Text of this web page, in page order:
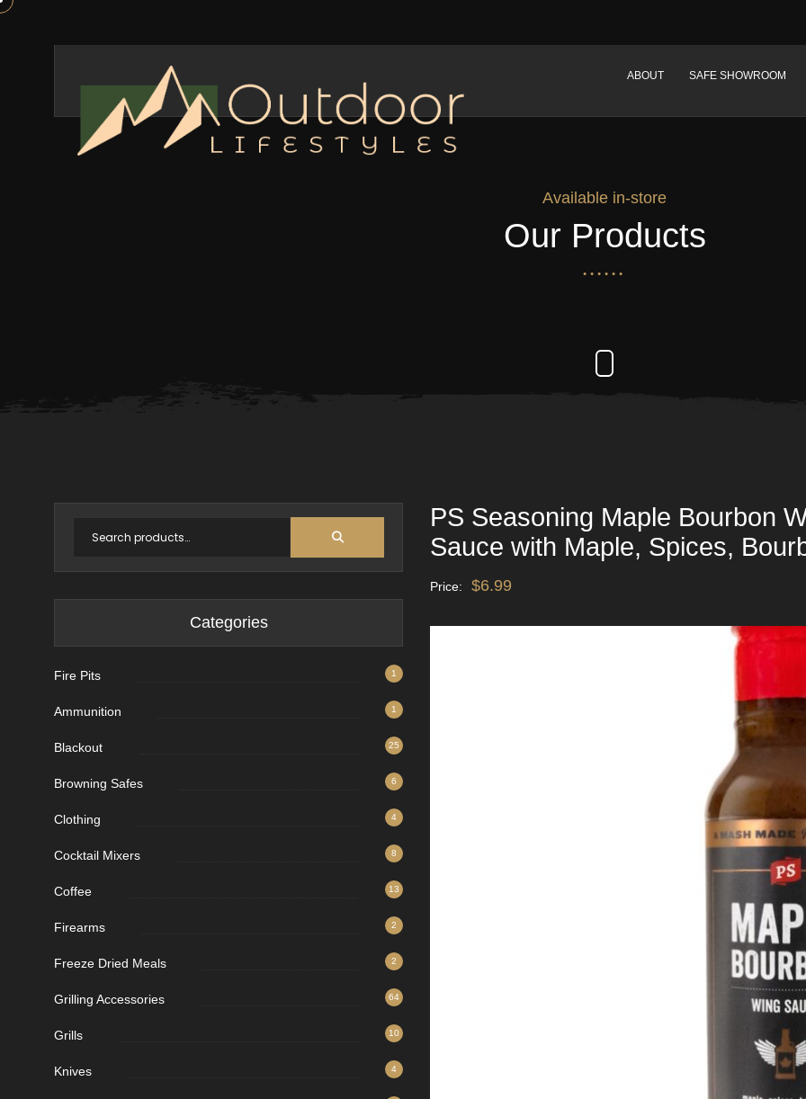
ABOUT SAFE SHOWROOM
Available in-store
Our Products
PS Seasoning Maple Bourbon
Sauce with Maple, Spices,
Price: $6.99
Categories
Fire Pits 1
Ammunition 1
Blackout 25
Browning Safes 6
Clothing 4
Cocktail Mixers 8
Coffee 13
Firearms 2
Freeze Dried Meals 2
Grilling Accessories 64
Grills 10
Knives 4